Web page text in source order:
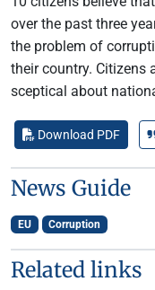
over the past three
the problem of
their country. Citizens
sceptical about
Download PDF
News Guide
EU Corruption
Related links